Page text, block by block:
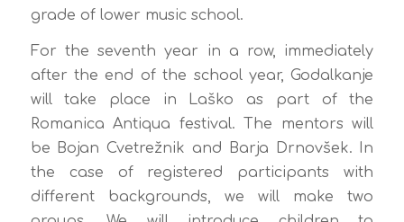
grade of lower music school.
For the seventh year in a row, immediately
after the end of the school year, Godalkanje
will take place in Laško as part of the
Romanica Antiqua festival. The mentors will
be Bojan Cvetrežnik and Barja Drnovšek. In
the case of registered participants with
different backgrounds, we will make two